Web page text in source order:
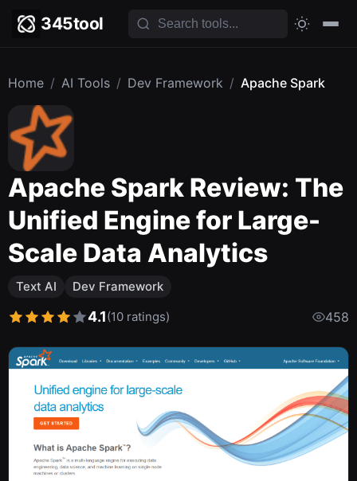
345tool
Home / AI Tools / Dev Framework / Apache Spark
Apache Spark Review: The
Unified Engine for Large-
Scale Data Analytics
Text AI Dev Framework
4.1(10 ratings) 458